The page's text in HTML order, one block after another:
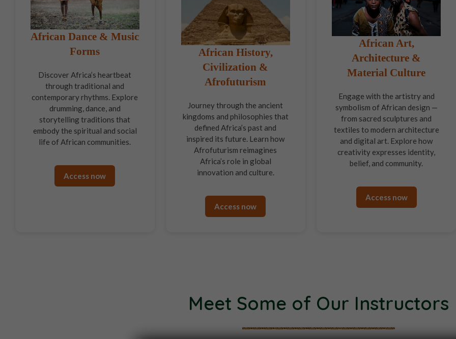
African Dance & Music
Forms
Discover Africa’s heartbeat
through traditional and
contemporary rhythms. Explore
drumming, dance, and
storytelling traditions that
embody the spiritual and social
life of African communities.
Access now
African History,
Civilization &
Afrofuturism
Journey through the ancient
kingdoms and philosophies that
defined Africa’s past and
inspired its future. Learn how
Afrofuturism reimagines
Africa’s role in global
innovation and culture.
Access now
African Art,
Architecture &
Material Culture
Engage with the artistry and
symbolism of African design —
from sacred sculptures and
textiles to modern architecture
and digital art. Explore how
creativity expresses identity,
belief, and community.
Access now
Meet Some of Our Instructors